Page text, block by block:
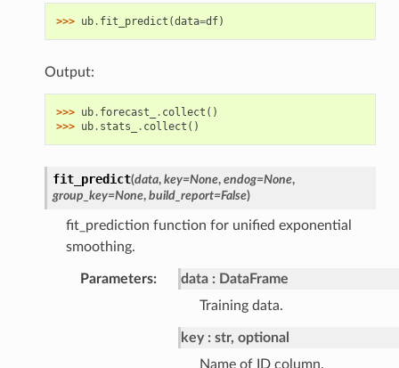
>>> ub. fit_predict (data=df)
Output:
>>> ub. forecast_ . collect ()
>>> ub. stats_ . collect ()
fit_predict(data, key=None, endog=None,
group_key=None, build_report=False)
fit_prediction function for unified exponential
smoothing.
Parameters: data
DataFrame
Training data.
key
str, optional
Name of ID column.